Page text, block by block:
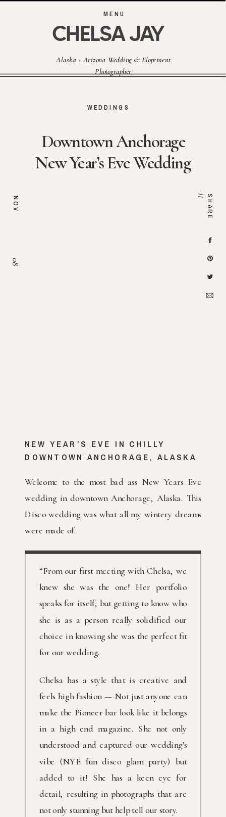
MENU
Alaska + Arizona Wedding & Elopement
Photographer
CHELSA JAY
Downtown Anchorage
New Year’s Eve Wedding
WEDDINGS
S
H
A
R
E
/
/
08
NOV
NEW YEAR’S EVE IN CHILLY
DOWNTOWN ANCHORAGE, ALASKA
Welcome to the most bad ass New Years Eve
wedding in downtown Anchorage, Alaska. This
Disco wedding was what all my wintery dreams
were made of.
“From our first meeting with Chelsa, we
knew she was the one! Her portfolio
speaks for itself, but getting to know who
she is as a person really solidified our
choice in knowing she was the perfect fit
for our wedding.
Chelsa has a style that is creative and
feels high fashion — Not just anyone can
make the Pioneer bar look like it belongs
in a high end magazine. She not only
understood and captured our wedding’s
vibe (NYE fun disco glam party) but
added to it! She has a keen eye for
detail, resulting in photographs that are
not only stunning but help tell our story.